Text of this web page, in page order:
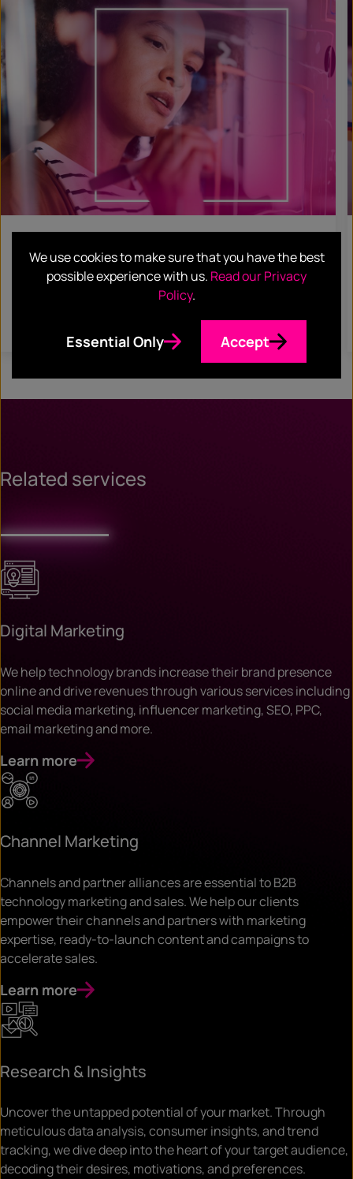
ABM or ABX: same but different?
Related services
Digital Marketing
We help technology brands increase their brand presence
online and drive revenues through various services including
social media marketing, influencer marketing, SEO, PPC,
email marketing and more.
Learn more
Channel Marketing
Channels and partner alliances are essential to B2B
technology marketing and sales. We help our clients
empower their channels and partners with marketing
expertise, ready-to-launch content and campaigns to
accelerate sales.
Learn more
Research & Insights
Uncover the untapped potential of your market. Through
meticulous data analysis, consumer insights, and trend
tracking, we dive deep into the heart of your target audience,
decoding their desires, motivations, and preferences.
We use cookies to make sure that you have the best
possible experience with us. Read our Privacy
Policy.
Essential Only Accept